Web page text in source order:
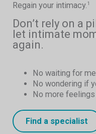
Regain your intimacy.1
Don’t rely on a
let intimate
again.
No waiting for
No wondering if
No more
Find a specialist